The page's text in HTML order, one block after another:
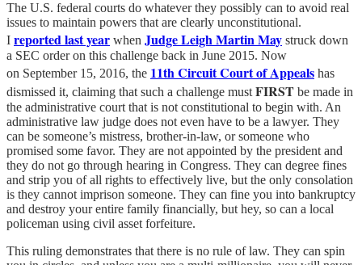
The U.S. federal courts do whatever they possibly can to avoid real
issues to maintain powers that are clearly unconstitutional.
I reported last year when Judge Leigh Martin May struck down
a SEC order on this challenge back in June 2015. Now
on September 15, 2016, the 11th Circuit Court of Appeals has
dismissed it, claiming that such a challenge must FIRST be made in
the administrative court that is not constitutional to begin with. An
administrative law judge does not even have to be a lawyer. They
can be someone’s mistress, brother-in-law, or someone who
promised some favor. They are not appointed by the president and
they do not go through hearing in Congress. They can degree fines
and strip you of all rights to effectively live, but the only consolation
is they cannot imprison someone. They can fine you into bankruptcy
and destroy your entire family financially, but hey, so can a local
policeman using civil asset forfeiture.
This ruling demonstrates that there is no rule of law. They can spin